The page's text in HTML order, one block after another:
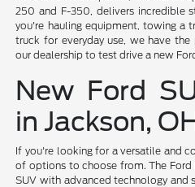
250 and F-350, delivers incredible
you're hauling equipment, towing a
truck for everyday use, we have
our dealership to test drive a new
New Ford
in Jackson,
If you're looking for a versatile and
of options to choose from. The Ford
SUV with advanced technology and